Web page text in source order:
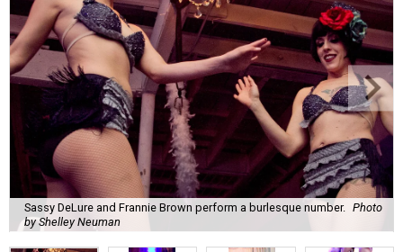
Sassy DeLure and Frannie Brown perform a burlesque number. Photo
by Shelley Neuman